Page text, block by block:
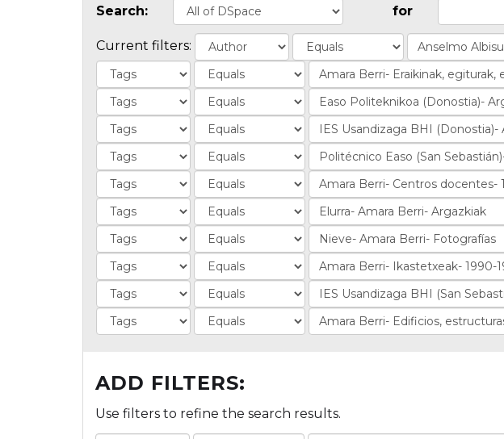
Search: for
Current filters:
ADD FILTERS:
Use filters to refine the search results.